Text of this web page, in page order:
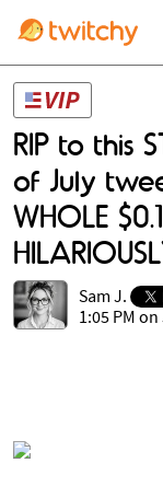
RIP to this
of July
WHOLE
Sam J.
1:05 PM